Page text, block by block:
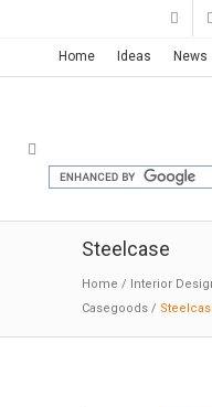
Home Ideas News
Steelcase
Home / Interior
Casegoods /